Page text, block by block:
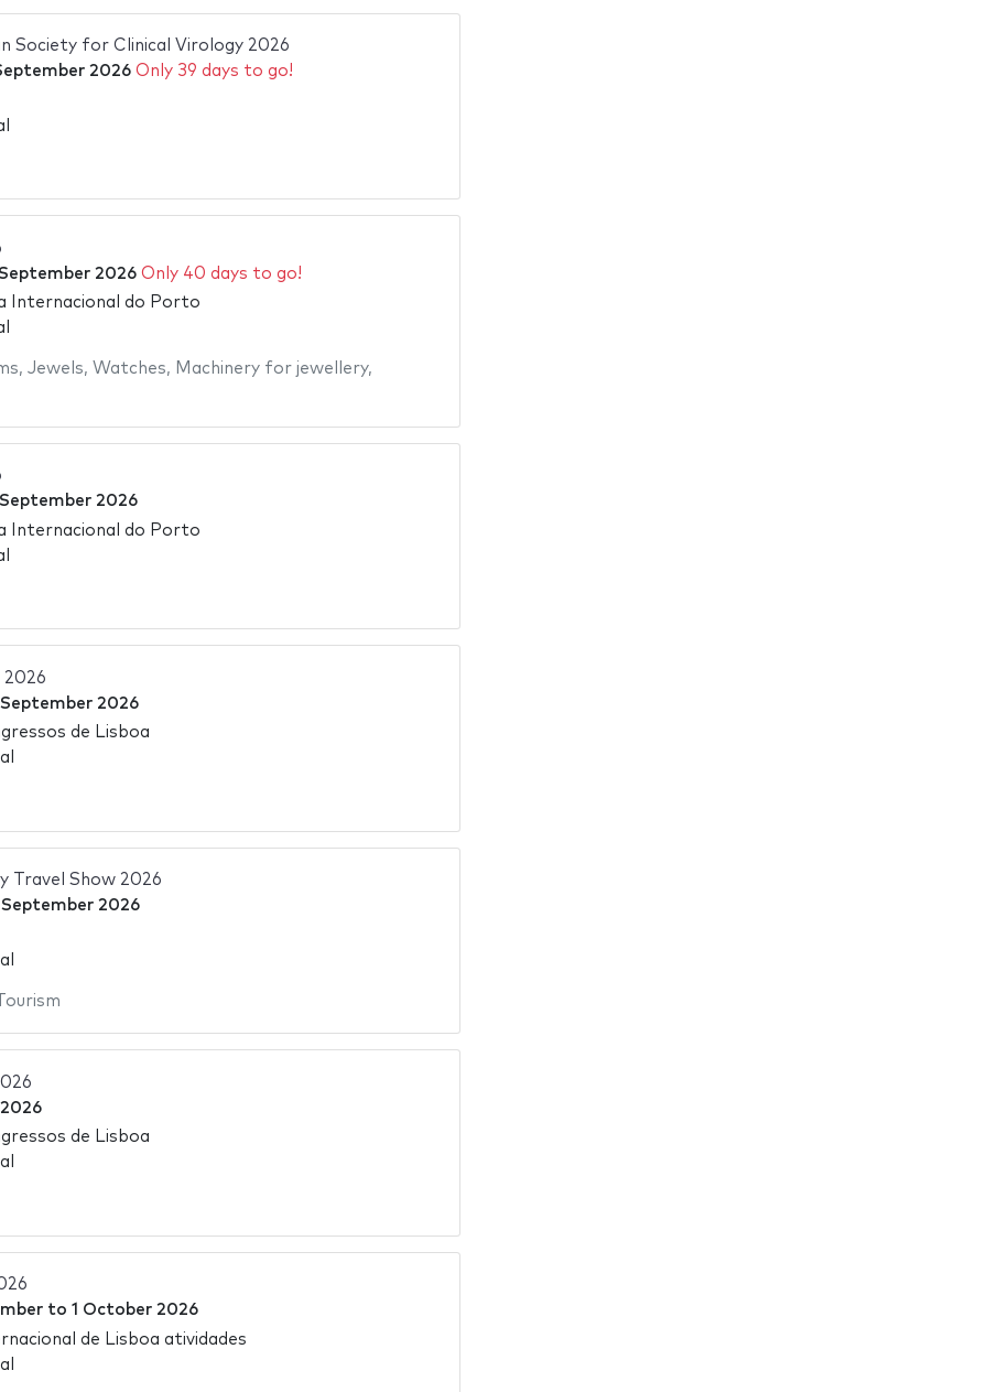
Society for Clinical Virology 2026
2026 Only 39 days to go!
2026 Only 40 days to go!
Internacional do Porto
, Jewels, Watches, Machinery for jewellery,
2026
Internacional do Porto
2026
2026
de Lisboa
Travel Show 2026
2026
Tourism
de Lisboa
to 1 October 2026
de Lisboa atividades